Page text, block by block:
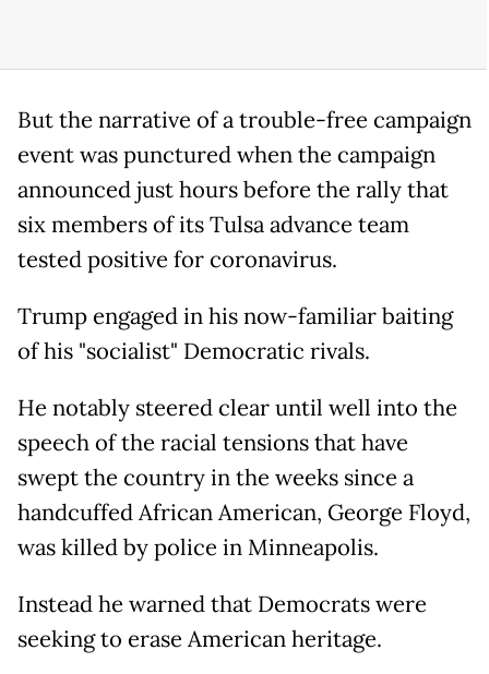
But the narrative of a trouble-free campaign
event was punctured when the campaign
announced just hours before the rally that
six members of its Tulsa advance team
tested positive for coronavirus.
Trump engaged in his now-familiar baiting
of his "socialist" Democratic rivals.
He notably steered clear until well into the
speech of the racial tensions that have
swept the country in the weeks since a
handcuffed African American, George Floyd,
was killed by police in Minneapolis.
Instead he warned that Democrats were
seeking to erase American heritage.